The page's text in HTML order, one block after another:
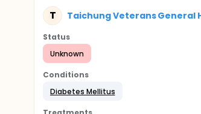
T Taichung Veterans General
Status
Unknown
Conditions
Diabetes Mellitus